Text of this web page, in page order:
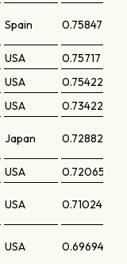
Spain 0.75847
USA
0.75717
USA
0.75422
USA
0.73422
Japan 0.72882
USA
0.72065
USA 0.71024
USA 0.69694